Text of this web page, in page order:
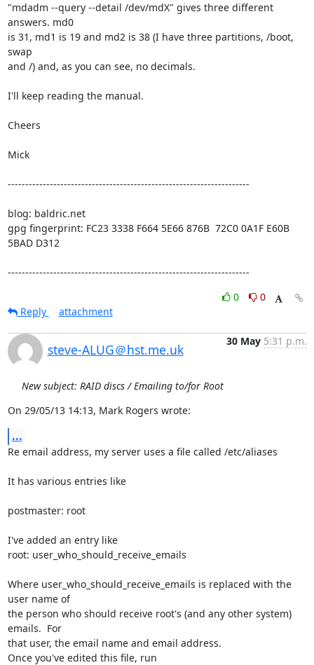
"mdadm --query --detail /dev/mdX" gives three different
answers. md0
is 31, md1 is 19 and md2 is 38 (I have three partitions, /boot,
swap
and /) and, as you can see, no decimals.
I'll keep reading the manual.
Cheers
Mick
---------------------------------------------------------------------
blog: baldric.net
gpg fingerprint: FC23 3338 F664 5E66 876B  72C0 0A1F E60B
5BAD D312
---------------------------------------------------------------------
0
0
Reply
attachment
steve-ALUG＠hst.me.uk
30 May 5:31 p.m.
New subject: RAID discs / Emailing to/for Root
On 29/05/13 14:13, Mark Rogers wrote:
...
Re email address, my server uses a file called /etc/aliases
It has various entries like
postmaster: root
I've added an entry like
root: user_who_should_receive_emails
Where user_who_should_receive_emails is replaced with the
user name of
the person who should receive root's (and any other system)
emails.  For
that user, the email name and email address.
Once you've edited this file, run